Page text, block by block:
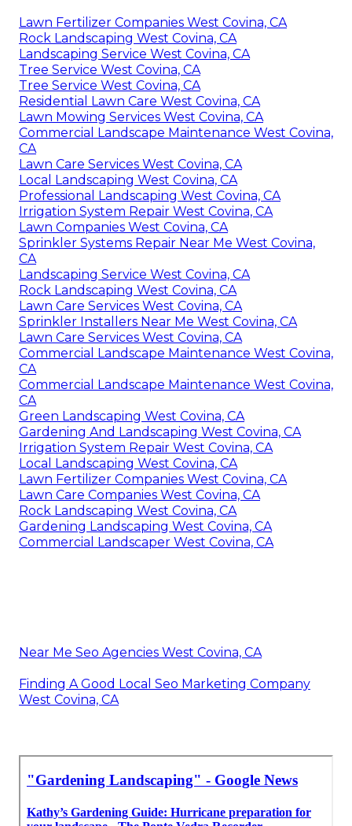
Lawn Fertilizer Companies West Covina, CA
Rock Landscaping West Covina, CA
Landscaping Service West Covina, CA
Tree Service West Covina, CA
Tree Service West Covina, CA
Residential Lawn Care West Covina, CA
Lawn Mowing Services West Covina, CA
Commercial Landscape Maintenance West Covina,
CA
Lawn Care Services West Covina, CA
Local Landscaping West Covina, CA
Professional Landscaping West Covina, CA
Irrigation System Repair West Covina, CA
Lawn Companies West Covina, CA
Sprinkler Systems Repair Near Me West Covina,
CA
Landscaping Service West Covina, CA
Rock Landscaping West Covina, CA
Lawn Care Services West Covina, CA
Sprinkler Installers Near Me West Covina, CA
Lawn Care Services West Covina, CA
Commercial Landscape Maintenance West Covina,
CA
Commercial Landscape Maintenance West Covina,
CA
Green Landscaping West Covina, CA
Gardening And Landscaping West Covina, CA
Irrigation System Repair West Covina, CA
Local Landscaping West Covina, CA
Lawn Fertilizer Companies West Covina, CA
Lawn Care Companies West Covina, CA
Rock Landscaping West Covina, CA
Gardening Landscaping West Covina, CA
Commercial Landscaper West Covina, CA
Near Me Seo Agencies West Covina, CA
Finding A Good Local Seo Marketing Company
West Covina, CA